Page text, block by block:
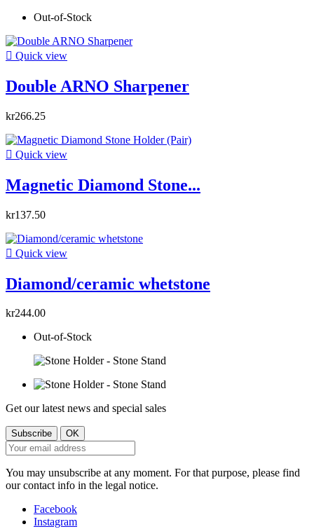
Out-of-Stock
 Quick view
Double ARNO Sharpener
kr266.25
 Quick view
Magnetic Diamond Stone...
kr137.50
 Quick view
Diamond/ceramic whetstone
kr244.00
Out-of-Stock
Get our latest news and special sales
You may unsubscribe at any moment. For that purpose, please find
our contact info in the legal notice.
Facebook
Instagram